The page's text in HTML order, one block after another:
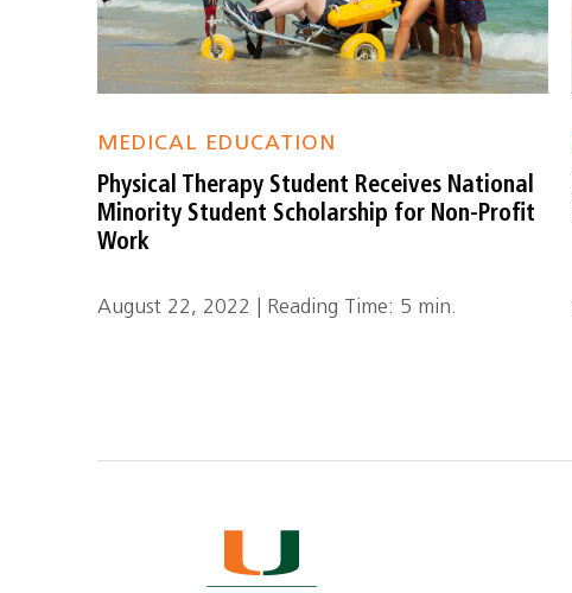
MEDICAL EDUCATION
Physical Therapy Student Receives National
Minority Student Scholarship for Non-Profit
Work
August 22, 2022 | Reading Time: 5 min.